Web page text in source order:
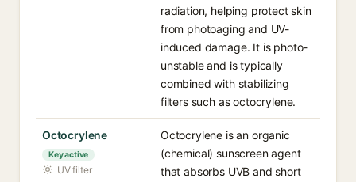
radiation, helping protect skin
from photoaging and UV-
induced damage. It is photo-
unstable and is typically
combined with stabilizing
filters such as octocrylene.
Octocrylene
Key active
UV filter
Octocrylene is an organic
(chemical) sunscreen agent
that absorbs UVB and short